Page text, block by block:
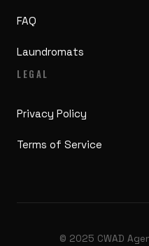
FAQ
Laundromats
LEGAL
Privacy Policy
Terms of Service
© 2025 CWAD